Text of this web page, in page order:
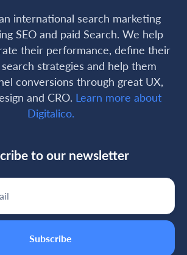
international search marketing
SEO and paid Search. We help
their performance, define their
strategies and help them
conversions through great UX,
and CRO. Learn more about
Digitalico.
to our newsletter